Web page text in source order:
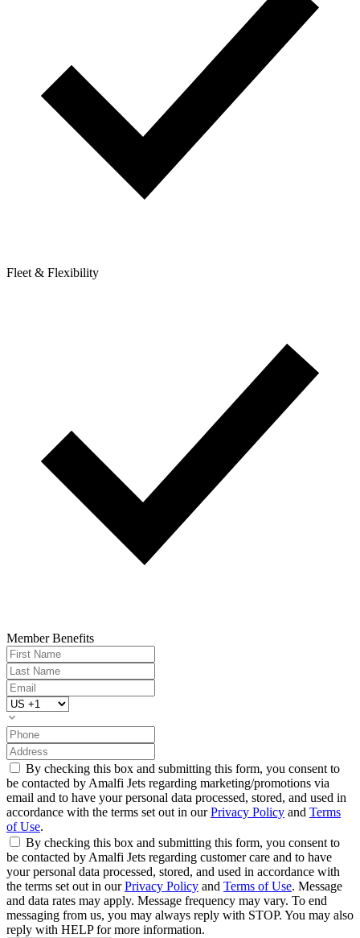
Fleet & Flexibility
Member Benefits
By checking this box and submitting this form, you consent to
be contacted by Amalfi Jets regarding marketing/promotions via
email and to have your personal data processed, stored, and used in
accordance with the terms set out in ourPrivacy Policy and Terms
of Use.
By checking this box and submitting this form, you consent to
be contacted by Amalfi Jets regarding customer care and to have
your personal data processed, stored, and used in accordance with
the terms set out in ourPrivacy Policy and Terms of Use. Message
and data rates may apply. Message frequency may vary. To end
messaging from us, you may always reply with STOP. You may also
reply with HELP for more information.